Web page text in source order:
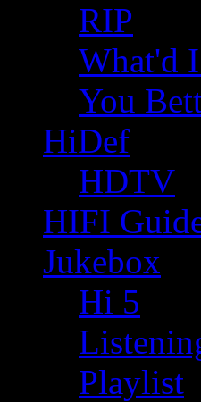
RIP
What'd
You
HiDef
HDTV
HIFI
Jukebox
Hi 5
Playlist